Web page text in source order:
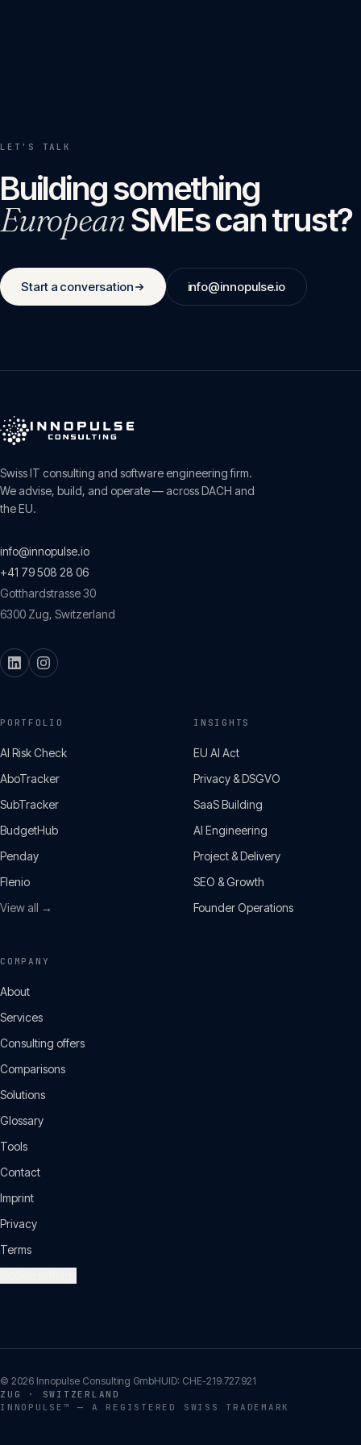
LET'S TALK
Building something
EuropeanSMEs can trust?
Start a conversation info@innopulse.io
Swiss IT consulting and software engineering firm.
We advise, build, and operate — across DACH and
the EU.
info@innopulse.io
+41 79 508 28 06
Gotthardstrasse 30
6300 Zug, Switzerland
PORTFOLIO
AI Risk Check
AboTracker
SubTracker
BudgetHub
Penday
Flenio
View all →
INSIGHTS
EU AI Act
Privacy & DSGVO
SaaS Building
AI Engineering
Project & Delivery
SEO & Growth
Founder Operations
COMPANY
About
Services
Consulting offers
Comparisons
Solutions
Glossary
Tools
Contact
Imprint
Privacy
Terms
© 2026 Innopulse Consulting GmbHUID: CHE-219.727.921
ZUG · SWITZERLAND
INNOPULSE™ — A REGISTERED SWISS TRADEMARK